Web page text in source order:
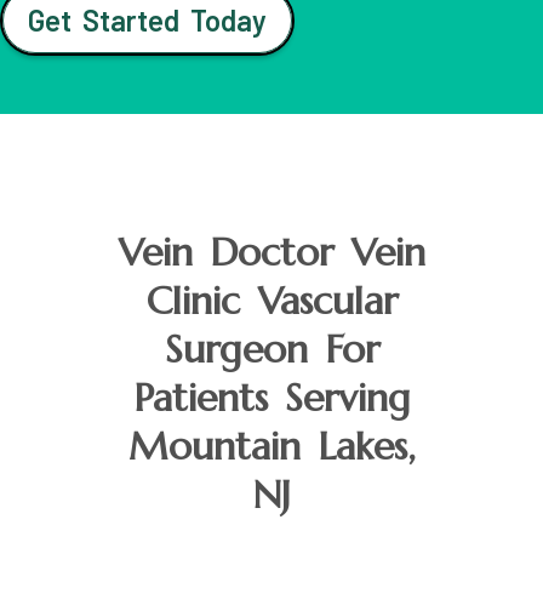
Get Started Today
Vein Doctor Vein
Clinic Vascular
Surgeon For
Patients Serving
Mountain Lakes,
NJ